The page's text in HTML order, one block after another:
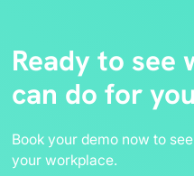
Ready to see
can do for
Book your demo now to
your workplace.